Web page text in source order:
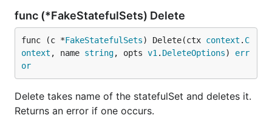
func (*FakeStatefulSets) Delete
func (c *FakeStatefulSets) Delete(ctx context . C
ontext , name string, opts v1 . DeleteOptions) err
or
Delete takes name of the statefulSet and deletes it.
Returns an error if one occurs.